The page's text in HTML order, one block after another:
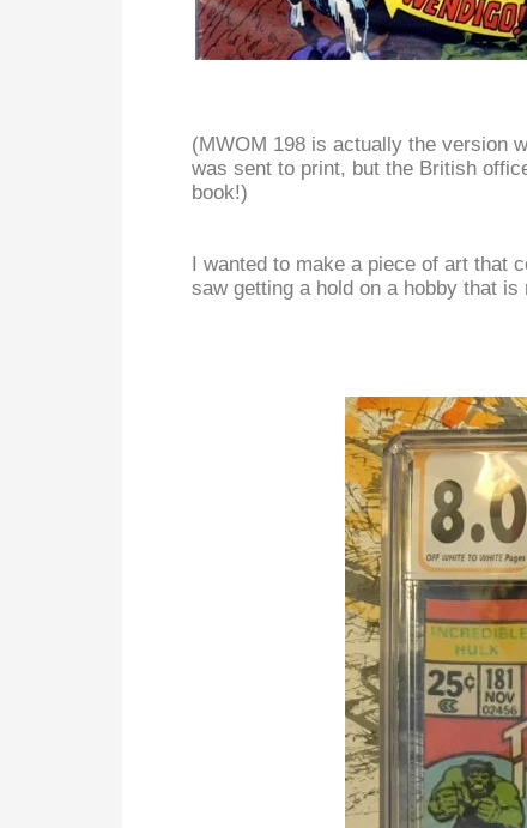
(MWOM 198 is actually the version
was sent to print, but the British
book!)
I wanted to make a piece of art that
saw getting a hold on a hobby that